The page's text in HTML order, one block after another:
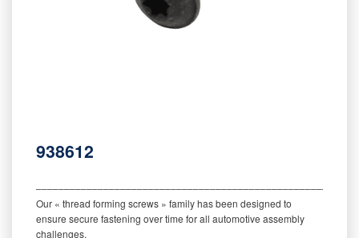
938612
Our « thread forming screws » family has been designed to
ensure secure fastening over time for all automotive assembly
challenges.